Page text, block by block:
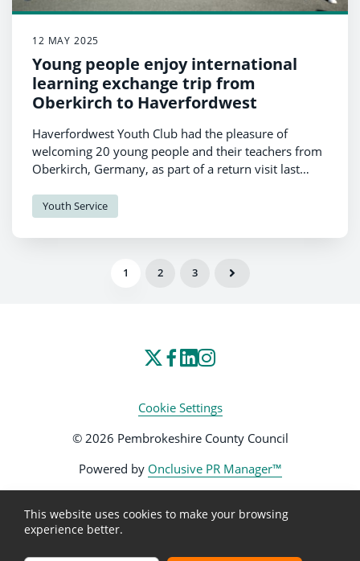
12 MAY 2025
Young people enjoy international
learning exchange trip from
Oberkirch to Haverfordwest
Haverfordwest Youth Club had the pleasure of
welcoming 20 young people and their teachers from
Oberkirch, Germany, as part of a return visit last
Youth Service
1 2 3
Cookie Settings
© 2026 Pembrokeshire County Council
Powered by Onclusive PR Manager™
This website uses cookies to make your browsing
experience better.